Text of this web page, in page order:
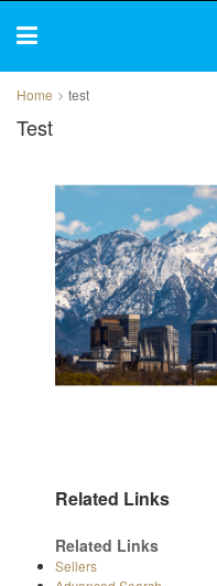
Home test
Test
Related Links
Related Links
Sellers